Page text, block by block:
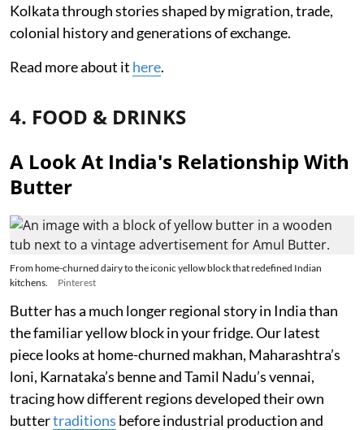
Kolkata through stories shaped by migration, trade,
colonial history and generations of exchange.
Read more about it here.
4. FOOD & DRINKS
A Look At India's Relationship With
Butter
From home-churned dairy to the iconic yellow block that redefined Indian
kitchens.
Pinterest
Butter has a much longer regional story in India than
the familiar yellow block in your fridge. Our latest
piece looks at home-churned makhan, Maharashtra’s
loni, Karnataka’s benne and Tamil Nadu’s vennai,
tracing how different regions developed their own
buttertraditions before industrial production and